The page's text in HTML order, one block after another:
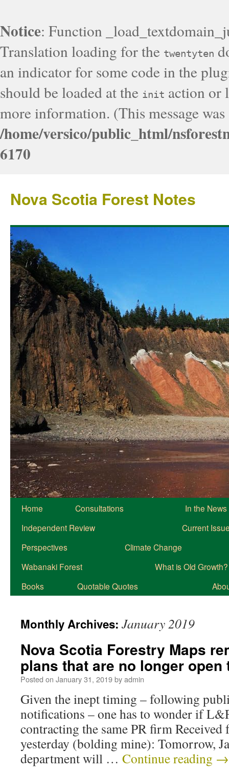
Notice: Function
Translation loading for the twentyten
an indicator for some code in the
should be loaded at the init action or
more information. (This message
/home/versico/public_html/
6170
Nova Scotia Forest Notes
Home Consultations
In the News
Independent Review
Current
Perspectives
Climate Change
Wabanaki Forest
What is Old Growth?
Books
Quotable Quotes
Monthly Archives: January 2019
Nova Scotia Forestry Maps
plans that are no longer open
Posted on January 31, 2019byadmin
Given the inept timing – following
notifications – one has to wonder if
contracting the same PR firm
yesterday (bolding mine): Tomorrow,
department will … Continue reading →